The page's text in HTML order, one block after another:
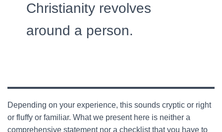
Christianity revolves
around a person.
Depending on your experience, this sounds cryptic or right
or fluffy or familiar. What we present here is neither a
comprehensive statement nor a checklist that you have to